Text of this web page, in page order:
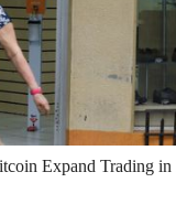
Expand Trading in